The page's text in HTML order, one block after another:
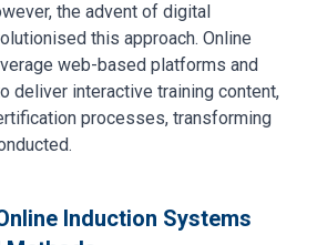
the advent of digital
this approach. Online
web-based platforms and
deliver interactive training content,
processes, transforming
Induction Systems